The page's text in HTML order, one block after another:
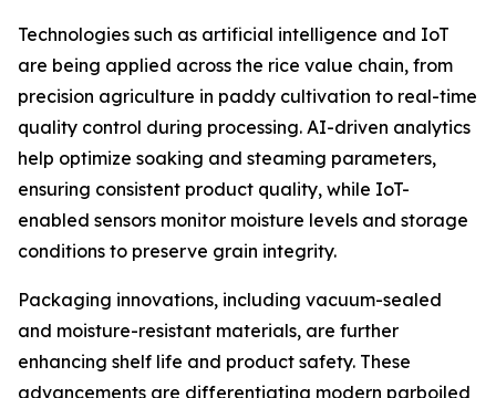
Technologies such as artificial intelligence and IoT
are being applied across the rice value chain, from
precision agriculture in paddy cultivation to real-time
quality control during processing. AI-driven analytics
help optimize soaking and steaming parameters,
ensuring consistent product quality, while IoT-
enabled sensors monitor moisture levels and storage
conditions to preserve grain integrity.
Packaging innovations, including vacuum-sealed
and moisture-resistant materials, are further
enhancing shelf life and product safety. These
advancements are differentiating modern parboiled